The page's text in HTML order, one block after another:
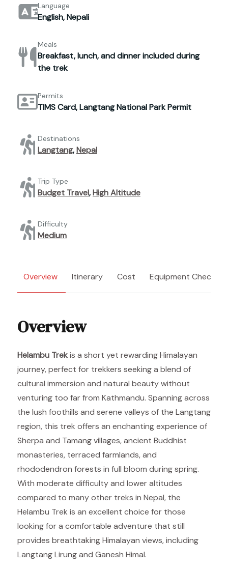
Language
English, Nepali
Meals
Breakfast, lunch, and dinner included during
the trek
Permits
TIMS Card, Langtang National Park Permit
Destinations
Langtang,Nepal
Trip Type
Budget Travel,High Altitude
Difficulty
Medium
Overview Itinerary Cost Equipment Checklist
Overview
Helambu Trekis a short yet rewarding Himalayan
journey, perfect for trekkers seeking a blend of
cultural immersion and natural beauty without
venturing too far from Kathmandu. Spanning across
the lush foothills and serene valleys of the Langtang
region, this trek offers an enchanting experience of
Sherpa and Tamang villages, ancient Buddhist
monasteries, terraced farmlands, and
rhododendron forests in full bloom during spring.
With moderate difficulty and lower altitudes
compared to many other treks in Nepal, the
Helambu Trek is an excellent choice for those
looking for a comfortable adventure that still
provides breathtaking Himalayan views, including
Langtang Lirung and Ganesh Himal.